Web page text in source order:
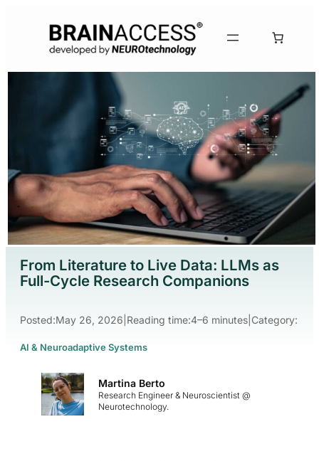
From Literature to Live Data: LLMs as
Full-Cycle Research Companions
Posted:May 26, 2026 Reading time:4–6 minutes Category:
AI & Neuroadaptive Systems
Martina Berto
Research Engineer & Neuroscientist @
Neurotechnology.